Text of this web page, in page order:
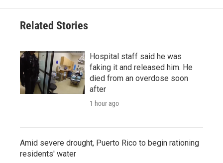
Related Stories
Hospital staff said he was
faking it and released him. He
died from an overdose soon
after
1 hour ago
Amid severe drought, Puerto Rico to begin rationing
residents' water